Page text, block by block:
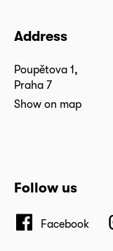
Address
Poupětova 1,
Praha 7
Show on map
Follow us
Facebook